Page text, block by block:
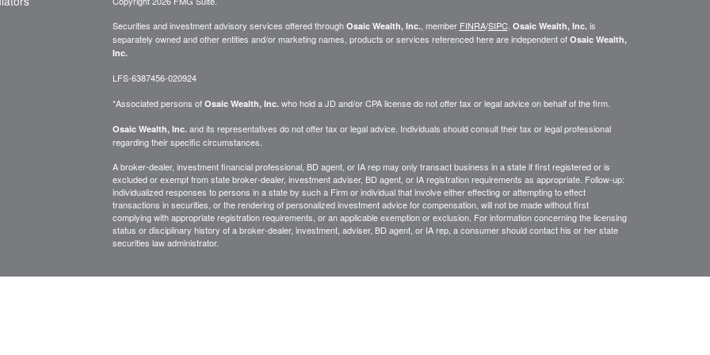
Securities and investment advisory services offered through Osaic Wealth, Inc., member FINRA/SIPC. Osaic Wealth, Inc.is
separately owned and other entities and/or marketing names, products or services referenced here are independent of Osaic Wealth,
Inc.
LFS-6387456-020924
*Associated persons of Osaic Wealth, Inc.who hold a JD and/or CPA license do not offer tax or legal advice on behalf of the firm.
Osaic Wealth, Inc.and its representatives do not offer tax or legal advice. Individuals should consult their tax or legal professional
regarding their specific circumstances.
A broker-dealer, investment financial professional, BD agent, or IA rep may only transact business in a state if first registered or is
excluded or exempt from state broker-dealer, investment adviser, BD agent, or IA registration requirements as appropriate. Follow-up:
individualized responses to persons in a state by such a Firm or individual that involve either effecting or attempting to effect
transactions in securities, or the rendering of personalized investment advice for compensation, will not be made without first
complying with appropriate registration requirements, or an applicable exemption or exclusion. For information concerning the licensing
status or disciplinary history of a broker-dealer, investment, adviser, BD agent, or IA rep, a consumer should contact his or her state
securities law administrator.